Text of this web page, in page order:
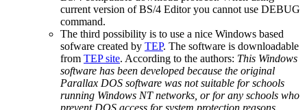
current version of BS/4 Editor you cannot use DEBUG
command.
The third possibility is to use a nice Windows based
sofware created by TEP. The software is downloadable
from TEP site. According to the authors: This Windows
software has been developed because the original
Parallax DOS software was not suitable for schools
running Windows NT networks, or for any schools who
prevent DOS access for system protection reasons.